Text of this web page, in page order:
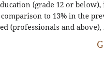
(grade 12 or
to 13% in the
(professionals and